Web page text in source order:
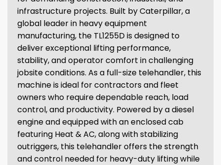
infrastructure projects. Built by Caterpillar, a
global leader in heavy equipment
manufacturing, the TL1255D is designed to
deliver exceptional lifting performance,
stability, and operator comfort in challenging
jobsite conditions. As a full-size telehandler, this
machine is ideal for contractors and fleet
owners who require dependable reach, load
control, and productivity. Powered by a diesel
engine and equipped with an enclosed cab
featuring Heat & AC, along with stabilizing
outriggers, this telehandler offers the strength
and control needed for heavy-duty lifting while